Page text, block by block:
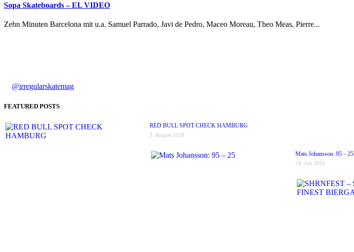
Sopa Skateboards – EL VIDEO
Zehn Minuten Barcelona mit u.a. Samuel Parrado, Javi de Pedro, Maceo Moreau, Theo Meas, Pierre...
@irregularskatemag
FEATURED POSTS
RED BULL SPOT CHECK HAMBURG
3. August 2026
Mats Johansson: 95 – 25
24. Juli 2026